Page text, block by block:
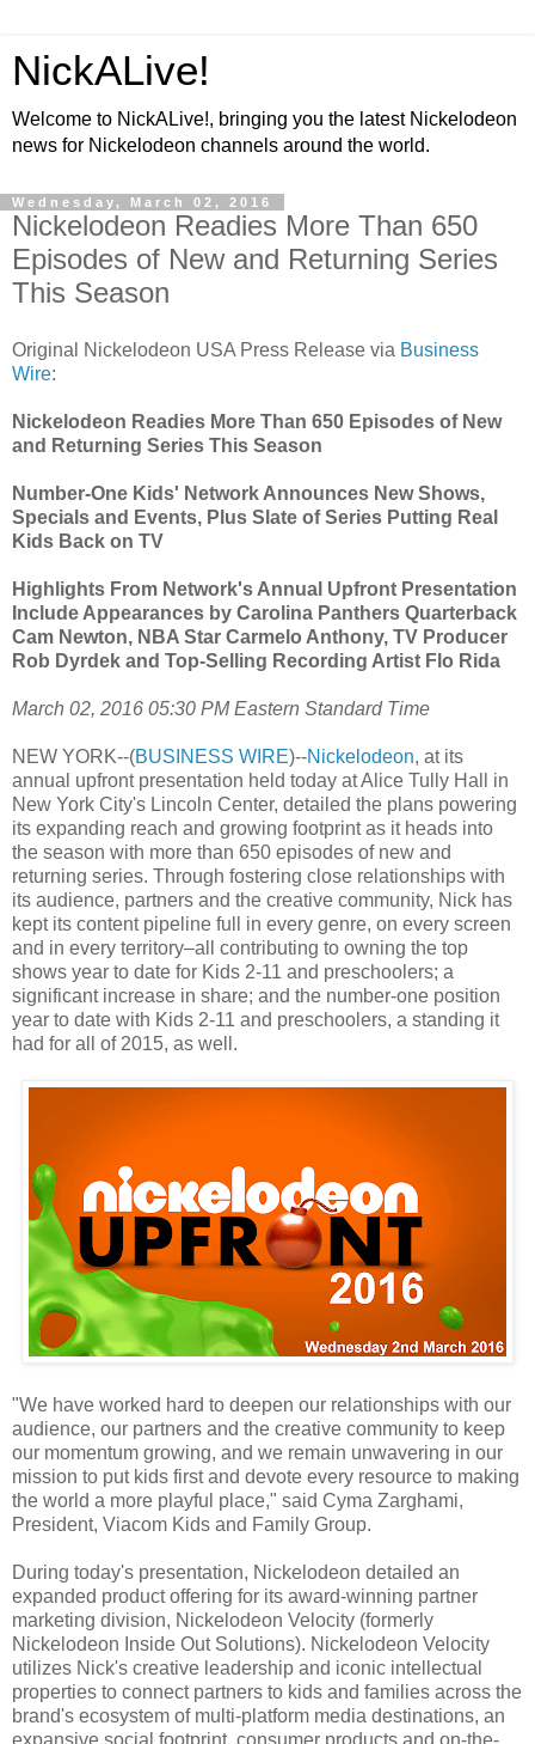
NickALive!
Welcome to NickALive!, bringing you the latest Nickelodeon
news for Nickelodeon channels around the world.
Wednesday, March 02, 2016
Nickelodeon Readies More Than 650
Episodes of New and Returning Series
This Season
Original Nickelodeon USA Press Release via Business
Wire:
Nickelodeon Readies More Than 650 Episodes of New
and Returning Series This Season
Number-One Kids' Network Announces New Shows,
Specials and Events, Plus Slate of Series Putting Real
Kids Back on TV
Highlights From Network's Annual Upfront Presentation
Include Appearances by Carolina Panthers Quarterback
Cam Newton, NBA Star Carmelo Anthony, TV Producer
Rob Dyrdek and Top-Selling Recording Artist Flo Rida
March 02, 2016 05:30 PM Eastern Standard Time
NEW YORK--(BUSINESS WIRE)--Nickelodeon, at its
annual upfront presentation held today at Alice Tully Hall in
New York City's Lincoln Center, detailed the plans powering
its expanding reach and growing footprint as it heads into
the season with more than 650 episodes of new and
returning series. Through fostering close relationships with
its audience, partners and the creative community, Nick has
kept its content pipeline full in every genre, on every screen
and in every territory–all contributing to owning the top
shows year to date for Kids 2-11 and preschoolers; a
significant increase in share; and the number-one position
year to date with Kids 2-11 and preschoolers, a standing it
had for all of 2015, as well.
"We have worked hard to deepen our relationships with our
audience, our partners and the creative community to keep
our momentum growing, and we remain unwavering in our
mission to put kids first and devote every resource to making
the world a more playful place," said Cyma Zarghami,
President, Viacom Kids and Family Group.
During today's presentation, Nickelodeon detailed an
expanded product offering for its award-winning partner
marketing division, Nickelodeon Velocity (formerly
Nickelodeon Inside Out Solutions). Nickelodeon Velocity
utilizes Nick's creative leadership and iconic intellectual
properties to connect partners to kids and families across the
brand's ecosystem of multi-platform media destinations, an
expansive social footprint, consumer products and on-the-